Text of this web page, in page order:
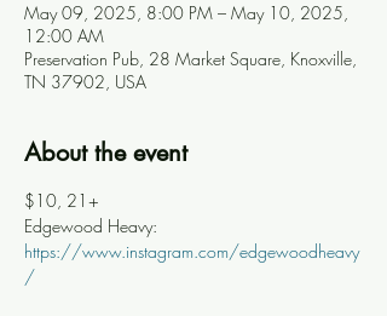
May 09, 2025, 8:00 PM – May 10, 2025,
12:00 AM
Preservation Pub, 28 Market Square, Knoxville,
TN 37902, USA
About the event
$10, 21+
Edgewood Heavy:
https://www.instagram.com/edgewoodheavy
/